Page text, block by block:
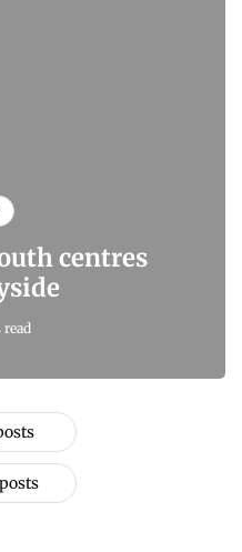
centres
read